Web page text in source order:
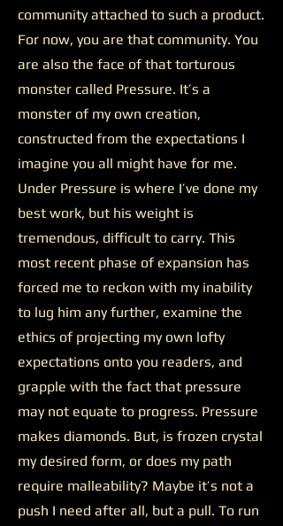
community attached to such a product.
For now, you are that community. You
are also the face of that torturous
monster called Pressure. It’s a
monster of my own creation,
constructed from the expectations I
imagine you all might have for me.
Under Pressure is where I’ve done my
best work, but his weight is
tremendous, difficult to carry. This
most recent phase of expansion has
forced me to reckon with my inability
to lug him any further, examine the
ethics of projecting my own lofty
expectations onto you readers, and
grapple with the fact that pressure
may not equate to progress. Pressure
makes diamonds. But, is frozen crystal
my desired form, or does my path
require malleability? Maybe it’s not a
push I need after all, but a pull. To run